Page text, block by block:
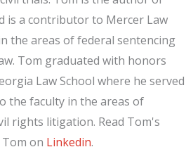
is a contributor to Mercer Law
the areas of federal sentencing
Tom graduated with honors
Law School where he served
the faculty in the areas of
rights litigation. Read Tom's
Tom on Linkedin.